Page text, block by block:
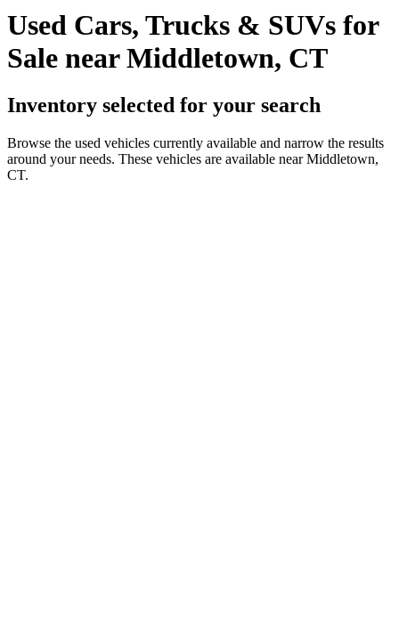
Used Cars, Trucks & SUVs for
Sale near Middletown, CT
Inventory selected for your search
Browse the used vehicles currently available and narrow the results
around your needs. These vehicles are available near Middletown,
CT.